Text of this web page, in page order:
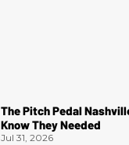
The Pitch Pedal
Know They Needed
Jul 31, 2026